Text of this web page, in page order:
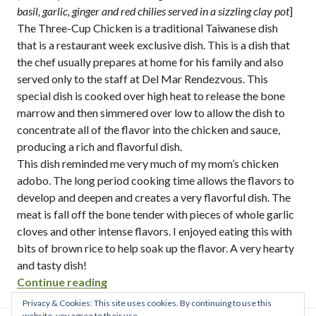
basil, garlic, ginger and red chilies served in a sizzling clay pot]
The Three-Cup Chicken is a traditional Taiwanese dish
that is a restaurant week exclusive dish. This is a dish that
the chef usually prepares at home for his family and also
served only to the staff at Del Mar Rendezvous. This
special dish is cooked over high heat to release the bone
marrow and then simmered over low to allow the dish to
concentrate all of the flavor into the chicken and sauce,
producing a rich and flavorful dish.
This dish reminded me very much of my mom’s chicken
adobo. The long period cooking time allows the flavors to
develop and deepen and creates a very flavorful dish. The
meat is fall off the bone tender with pieces of whole garlic
cloves and other intense flavors. I enjoyed eating this with
bits of brown rice to help soak up the flavor. A very hearty
and tasty dish!
Continue reading“del mar rendezvous / san diego
Privacy & Cookies: This site uses cookies. By continuing to use this